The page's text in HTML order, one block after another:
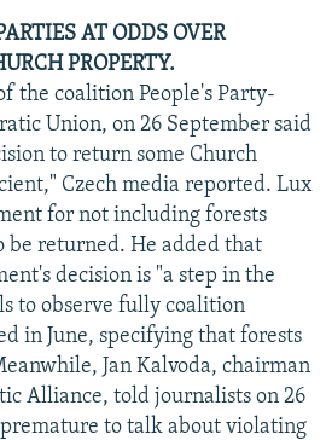
AT ODDS OVER
PROPERTY.
the coalition People's Party-
Union, on 26 September said
to return some Church
Czech media reported. Lux
for not including forests
be returned. He added that
decision is "a step in the
to observe fully coalition
in June, specifying that forests
Jan Kalvoda, chairman
Alliance, told journalists on 26
to talk about violating